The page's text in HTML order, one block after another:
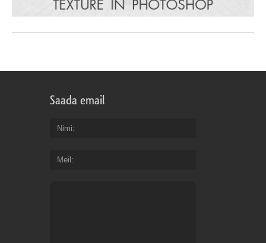
Saada email
Nimi
Meil